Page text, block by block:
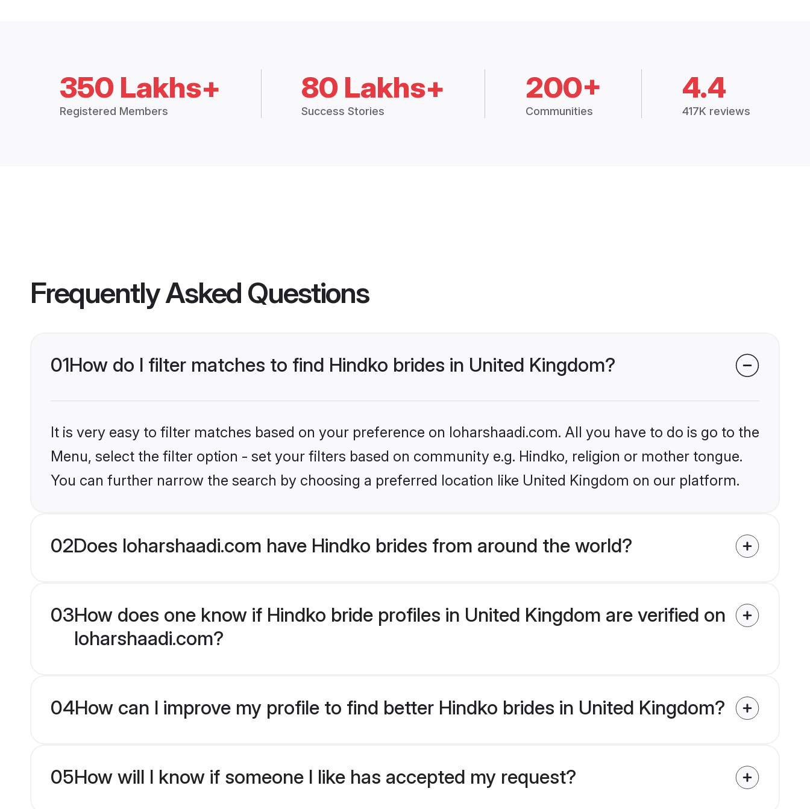
350 Lakhs+
Registered Members
80 Lakhs+
Success Stories
200+
Communities
4.4
417K reviews
Frequently Asked Questions
01How do I filter matches to find Hindko brides in United Kingdom?
It is very easy to filter matches based on your preference on loharshaadi.com. All you have to do is go to the
Menu, select the filter option - set your filters based on community e.g. Hindko, religion or mother tongue.
You can further narrow the search by choosing a preferred location like United Kingdom on our platform.
02Does loharshaadi.com have Hindko brides from around the world?
03How does one know if Hindko bride profiles in United Kingdom are verified on
loharshaadi.com?
04How can I improve my profile to find better Hindko brides in United Kingdom?
05How will I know if someone I like has accepted my request?